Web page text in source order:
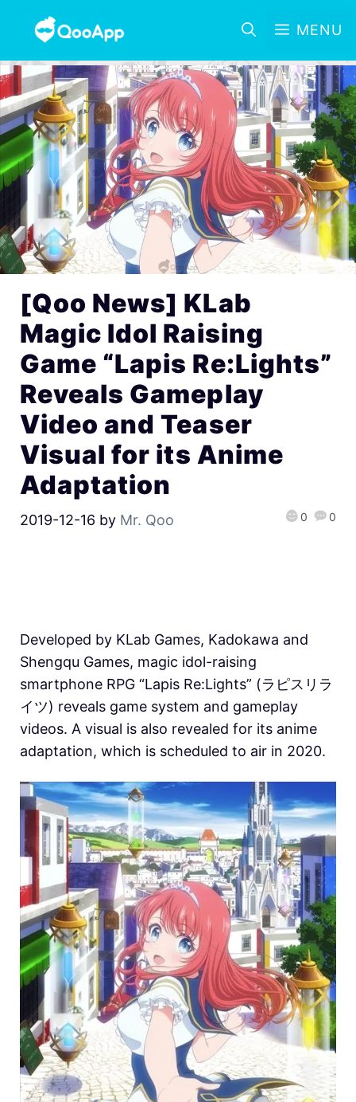
MENU
[Qoo News] KLab
Magic Idol Raising
Game “Lapis Re:Lights”
Reveals Gameplay
Video and Teaser
Visual for its Anime
Adaptation
2019-12-16 by Mr. Qoo 0 0
Developed by KLab Games, Kadokawa and
Shengqu Games, magic idol-raising
smartphone RPG “Lapis Re:Lights” (ラピスリラ
イツ) reveals game system and gameplay
videos. A visual is also revealed for its anime
adaptation, which is scheduled to air in 2020.